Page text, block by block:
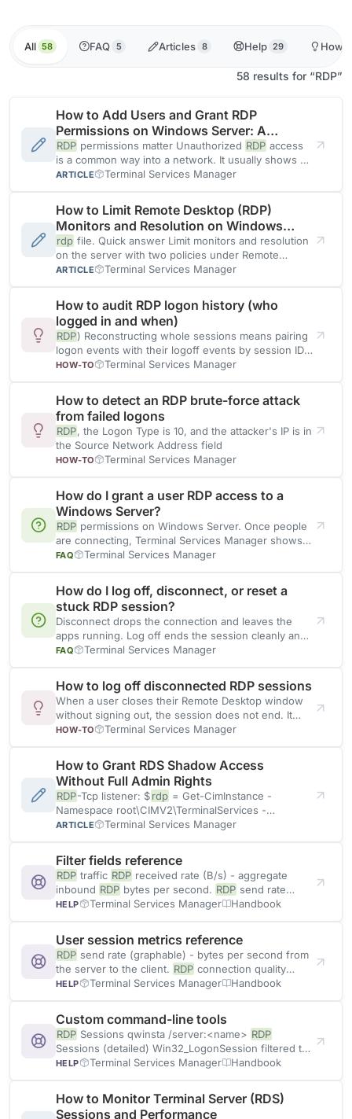
All 58 FAQ 5 Articles 8 Help 29 How-
58 results for “RDP”
How to Add Users and Grant RDP
Permissions on Windows Server: A
Comprehensive Guide
RDP permissions matter Unauthorized RDP access
is a common way into a network. It usually shows up
first
ARTICLE Terminal Services Manager
How to Limit Remote Desktop (RDP)
Monitors and Resolution on Windows
Server
rdp file. Quick answer Limit monitors and resolution
on the server with two policies under Remote
Desktop Session
ARTICLE Terminal Services Manager
How to audit RDP logon history (who
logged in and when)
RDP) Reconstructing whole sessions means pairing
logon events with their logoff events by session ID
and time, across
HOW-TO Terminal Services Manager
How to detect an RDP brute-force attack
from failed logons
RDP, the Logon Type is 10, and the attacker's IP is in
the Source Network Address field
HOW-TO Terminal Services Manager
How do I grant a user RDP access to a
Windows Server?
RDP permissions on Windows Server. Once people
are connecting, Terminal Services Manager shows
their sessions on every host
FAQ Terminal Services Manager
How do I log off, disconnect, or reset a
stuck RDP session?
Disconnect drops the connection and leaves the
apps running. Log off ends the session cleanly and
returns its
FAQ Terminal Services Manager
How to log off disconnected RDP sessions
When a user closes their Remote Desktop window
without signing out, the session does not end. It
stays
HOW-TO Terminal Services Manager
How to Grant RDS Shadow Access
Without Full Admin Rights
RDP-Tcp listener: $rdp = Get-CimInstance -
Namespace root\CIMV2\TerminalServices -
ClassName Win32_TSPermissionsSetting -Filter
"TerminalName='RDP-Tcp'" Invoke
ARTICLE Terminal Services Manager
Filter fields reference
RDP traffic RDP received rate (B/s) - aggregate
inbound RDP bytes per second. RDP send rate
(B/s) - aggregate outbound
HELP Terminal Services Manager Handbook
User session metrics reference
RDP send rate (graphable) - bytes per second from
the server to the client. RDP connection quality
Reported by theRDP
HELP Terminal Services Manager Handbook
Custom command-line tools
RDP Sessions qwinsta /server:<name> RDP
Sessions (detailed) Win32_LogonSession filtered to
LogonType=10 ( RDP)RDP
HELP Terminal Services Manager Handbook
How to Monitor Terminal Server (RDS)
Sessions and Performance